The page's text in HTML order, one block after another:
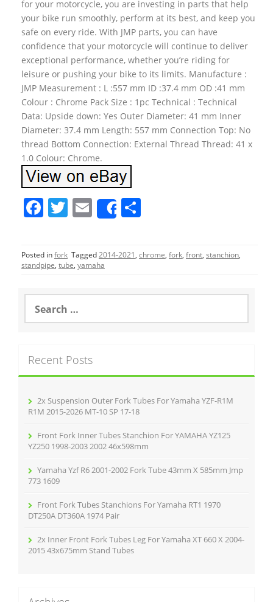
for your motorcycle, you are investing in parts that help
your bike run smoothly, perform at its best, and keep you
safe on every ride. With JMP parts, you can have
confidence that your motorcycle will continue to deliver
exceptional performance, whether you’re riding for
leisure or pushing your bike to its limits. Manufacture :
JMP Measurement : L :557 mm ID :37.4 mm OD :41 mm
Colour : Chrome Pack Size : 1pc Technical : Technical
Data: Upside down: Yes Outer Diameter: 41 mm Inner
Diameter: 37.4 mm Length: 557 mm Connection Top: No
thread Bottom Connection: External Thread Thread: 41 x
1.0 Colour: Chrome.
F
c
e
o
o
T
itt
er
E
m
ai
l
Share
ar
e
Posted infork Tagged2014-2021, chrome, fork, front, stanchion,
standpipe, tube, yamaha
a
h
f
Recent Posts
2x Suspension Outer Fork Tubes For Yamaha YZF-R1M
R1M 2015-2026 MT-10 SP 17-18
Front Fork Inner Tubes Stanchion For YAMAHA YZ125
YZ250 1998-2003 2002 46x598mm
Yamaha Yzf R6 2001-2002 Fork Tube 43mm X 585mm Jmp
773 1609
Front Fork Tubes Stanchions For Yamaha RT1 1970
DT250A DT360A 1974 Pair
2x Inner Front Fork Tubes Leg For Yamaha XT 660 X 2004-
2015 43x675mm Stand Tubes